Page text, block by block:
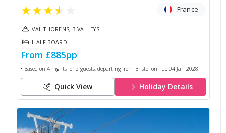
★★★★ France
VAL THORENS, 3 VALLEYS
HALF BOARD
From £885pp
• Based on 4nights for 2 guests, departing from Bristol onTue 04 Jan 2028
Quick View Holiday Details